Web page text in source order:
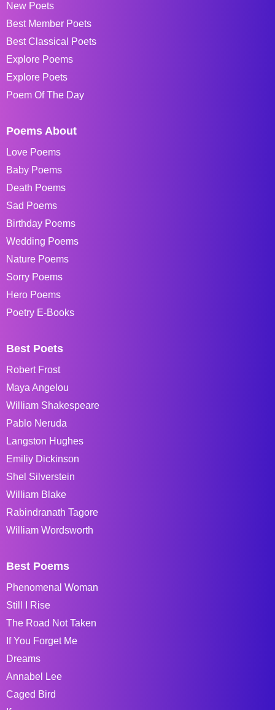
New Poets
Best Member Poets
Best Classical Poets
Explore Poems
Explore Poets
Poem Of The Day
Poems About
Love Poems
Baby Poems
Death Poems
Sad Poems
Birthday Poems
Wedding Poems
Nature Poems
Sorry Poems
Hero Poems
Poetry E-Books
Best Poets
Robert Frost
Maya Angelou
William Shakespeare
Pablo Neruda
Langston Hughes
Emiliy Dickinson
Shel Silverstein
William Blake
Rabindranath Tagore
William Wordsworth
Best Poems
Phenomenal Woman
Still I Rise
The Road Not Taken
If You Forget Me
Dreams
Annabel Lee
Caged Bird